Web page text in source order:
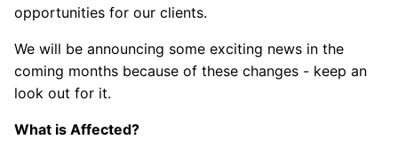
opportunities for our clients.
We will be announcing some exciting news in the
coming months because of these changes - keep an
look out for it.
What is Affected?